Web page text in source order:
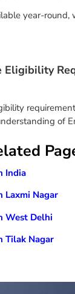
year-round,
Eligibility
of
India
Laxmi Nagar
West Delhi
Tilak Nagar